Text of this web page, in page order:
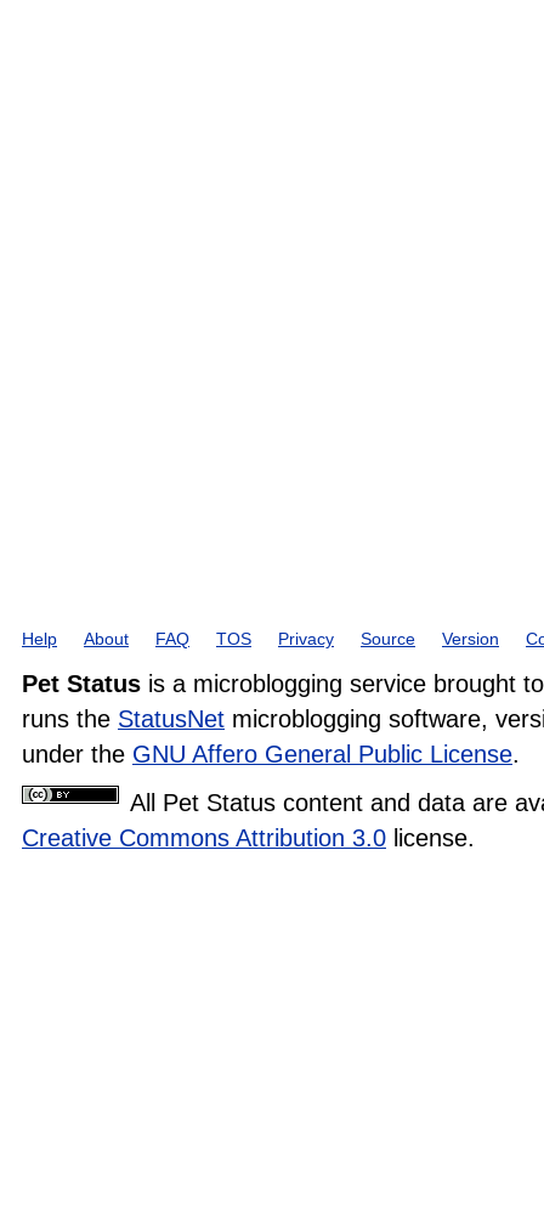
Help About FAQ TOS Privacy Source Version
Pet Status is a microblogging service brought
runs the StatusNet microblogging software,
under the GNU Affero General Public License.
All Pet Status content and data are
Creative Commons Attribution 3.0 license.